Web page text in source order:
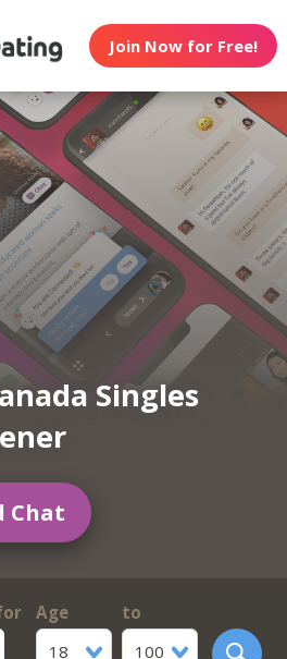
Join Now for Free!
Singles
Chat
Age
18
to
100